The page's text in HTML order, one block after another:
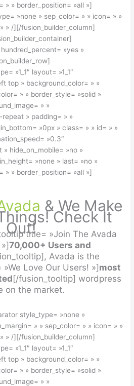
» » border_position= »all »]
»none » sep_color= » » icon= » »
» /][/fusion_builder_column]
»yes »
»1_1″ layout= »1_1″
top » background_color= » »
» » border_style= »solid »
» »
» padding= » »
»0px » class= » » id= » »
»0.3″
hide_on_mobile= »no »
»none » last= »no »
» » border_position= »all »]
& We Make
Check It
Out!title= »Join The Avada
70,000+ Users and
Avada is the
Love Our Users! »]most
[/fusion_tooltip] wordpress
on the market.
style_type= »none »
» » sep_color= » » icon= » »
» /][/fusion_builder_column]
»1_1″ layout= »1_1″
top » background_color= » »
» » border_style= »solid »
» »